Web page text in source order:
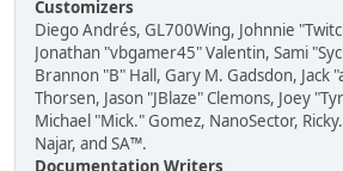
Customizers
Diego Andrés, GL700Wing, Johnnie
Jonathan "vbgamer45" Valentin, Sami
Brannon "B" Hall, Gary M. Gadsdon, Jack
Thorsen, Jason "JBlaze" Clemons, Joey
Michael "Mick." Gomez, NanoSector,
Najar, and SA™.
Documentation Writers